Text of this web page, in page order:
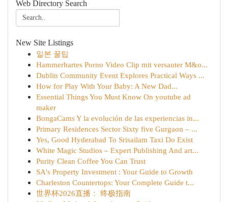
Web Directory Search
New Site Listings
일본 꿀팁
Hammerhartes Porno Video Clip mit versauter M&o...
Dublin Community Event Explores Practical Ways ...
How for Play With Your Baby: A New Dad...
Essential Things You Must Know On youtube ad
maker
BongaCams Y la evolución de las experiencias in...
Primary Residences Sector Sixty five Gurgaon – ...
Yes, Good Hyderabad To Srisailam Taxi Do Exist
White Magic Studios – Expert Publishing And art...
Purity Clean Coffee You Can Trust
SA's Property Investment : Your Guide to Growth
Charleston Countertops: Your Complete Guide t...
世界杯2026直播： 终极指南